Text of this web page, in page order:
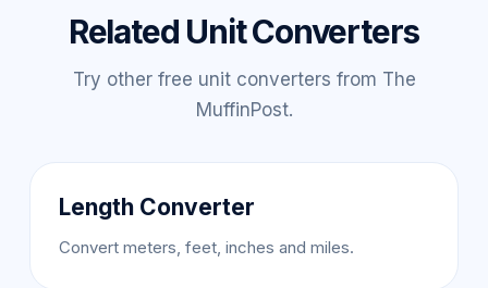
Related Unit Converters
Try other free unit converters from The
MuffinPost.
Length Converter
Convert meters, feet, inches and miles.